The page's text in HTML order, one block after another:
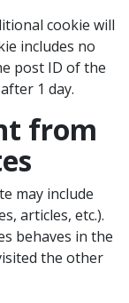
cookie will
includes no
post ID of the
1 day.
from
may include
articles, etc.).
behaves in the
the other